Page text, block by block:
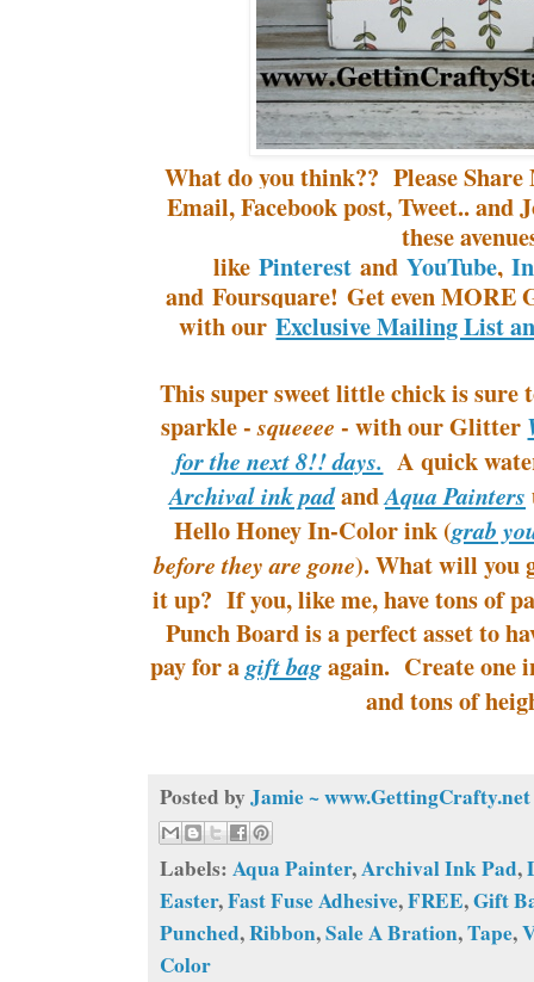
What do you think?? Please
Email, Facebook post, Tweet..
these
likePinterestandYouTube,
and Foursquare! Get even
with ourExclusive Mailing List
This super sweet little chick is
sparkle -squeeee - with our Glitter
for the next 8!! days. A quick
Archival ink padandAqua Painters
Hello HoneyIn-Colorink (grab
before they are gone). What will you
it up? If you, like me, have tons of
Punch Board is a perfect asset to
pay for agift bagagain. Create one
and tons of
Posted by Jamie ~ www.GettingCrafty.net
Labels: Aqua Painter,Archival Ink Pad,
Easter,Fast Fuse Adhesive,FREE,Gift
Punched,Ribbon,Sale A Bration,Tape,
Color